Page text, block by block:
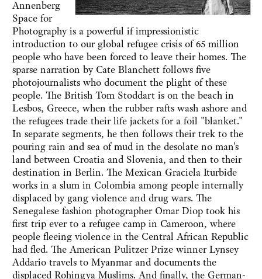
Annenberg
Space for
Photography is a powerful if impressionistic
introduction to our global refugee crisis of 65 million
people who have been forced to leave their homes. The
sparse narration by Cate Blanchett follows five
photojournalists who document the plight of these
people. The British Tom Stoddart is on the beach in
Lesbos, Greece, when the rubber rafts wash ashore and
the refugees trade their life jackets for a foil "blanket."
In separate segments, he then follows their trek to the
pouring rain and sea of mud in the desolate no man's
land between Croatia and Slovenia, and then to their
destination in Berlin. The Mexican Graciela Iturbide
works in a slum in Colombia among people internally
displaced by gang violence and drug wars. The
Senegalese fashion photographer Omar Diop took his
first trip ever to a refugee camp in Cameroon, where
people fleeing violence in the Central African Republic
had fled. The American Pulitzer Prize winner Lynsey
Addario travels to Myanmar and documents the
displaced Rohingya Muslims. And finally, the German-